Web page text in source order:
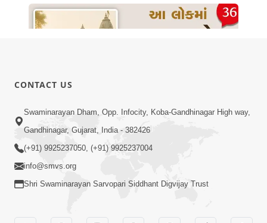
01:08:40
Aa Lok Ma Sukh Ane Parlok Ma Moksh Mate
Aatlu Karo ! | Sant Vani - 36 | 22 Jul, 2025
Jul 22, 2025
CONTACT US
Swaminarayan Dham, Opp. Infocity, Koba-Gandhinagar High way,
Gandhinagar, Gujarat, India - 382426
(+91) 9925237050, (+91) 9925237004
info@smvs.org
Shri Swaminarayan Sarvopari Siddhant Digvijay Trust